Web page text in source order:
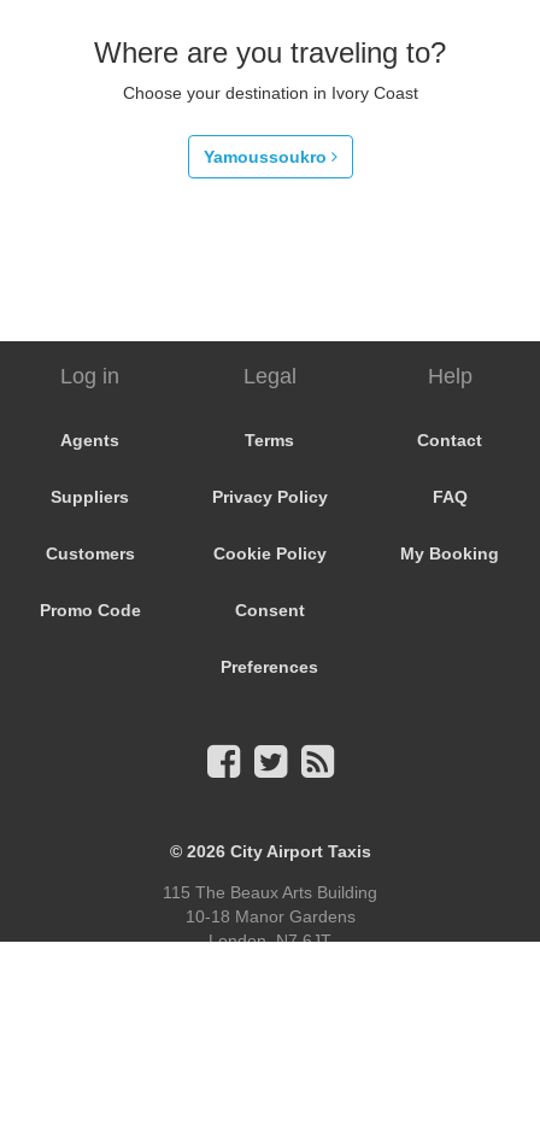
Where are you traveling to?
Choose your destination in Ivory Coast
Yamoussoukro
Log in
Agents
Suppliers
Customers
Promo Code
Legal
Terms
Privacy Policy
Cookie Policy
Consent
Preferences
Help
Contact
FAQ
My Booking
© 2026 City Airport Taxis
115 The Beaux Arts Building
10-18 Manor Gardens
London,N76JT